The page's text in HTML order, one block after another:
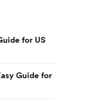
for US
Guide for